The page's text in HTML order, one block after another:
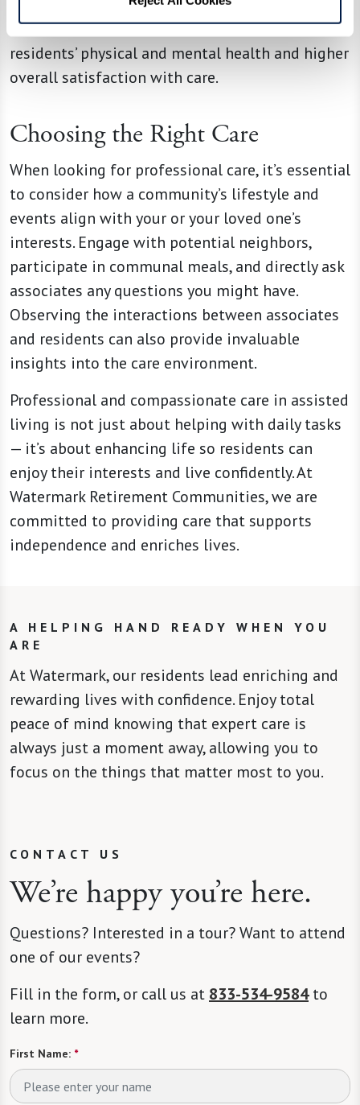
centered care practices in assisted living
communities are linked to better outcomes in
residents’ physical and mental health and higher
overall satisfaction with care.
Choosing the Right Care
When looking for professional care, it’s essential
to consider how a community’s lifestyle and
events align with your or your loved one’s
interests. Engage with potential neighbors,
participate in communal meals, and directly ask
associates any questions you might have.
Observing the interactions between associates
and residents can also provide invaluable
insights into the care environment.
Professional and compassionate care in assisted
living is not just about helping with daily tasks
— it’s about enhancing life so residents can
enjoy their interests and live confidently. At
Watermark Retirement Communities, we are
committed to providing care that supports
independence and enriches lives.
A HELPING HAND READY WHEN YOU
ARE
At Watermark, our residents lead enriching and
rewarding lives with confidence. Enjoy total
peace of mind knowing that expert care is
always just a moment away, allowing you to
focus on the things that matter most to you.
CONTACT US
We’re happy you’re here.
Questions? Interested in a tour? Want to attend
one of our events?
Fill in the form, or call us at 833-534-9584to
learn more.
First Name: *